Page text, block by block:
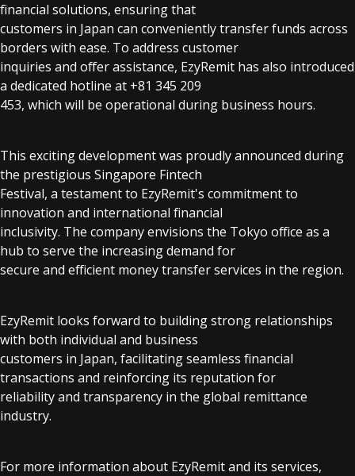
financial solutions, ensuring that
customers in Japan can conveniently transfer funds across
borders with ease. To address customer
inquiries and offer assistance, EzyRemit has also introduced
a dedicated hotline at +81 345 209
453, which will be operational during business hours.
This exciting development was proudly announced during
the prestigious Singapore Fintech
Festival, a testament to EzyRemit's commitment to
innovation and international financial
inclusivity. The company envisions the Tokyo office as a
hub to serve the increasing demand for
secure and efficient money transfer services in the region.
EzyRemit looks forward to building strong relationships
with both individual and business
customers in Japan, facilitating seamless financial
transactions and reinforcing its reputation for
reliability and transparency in the global remittance
industry.
For more information about EzyRemit and its services,